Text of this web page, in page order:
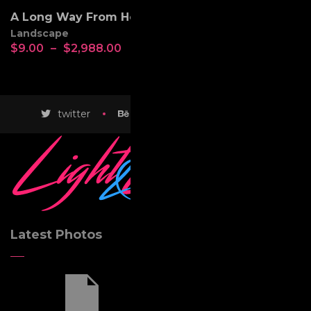
A Long Way From Home
Landscape
$9.00 – $2,988.00
twitter
Latest Photos